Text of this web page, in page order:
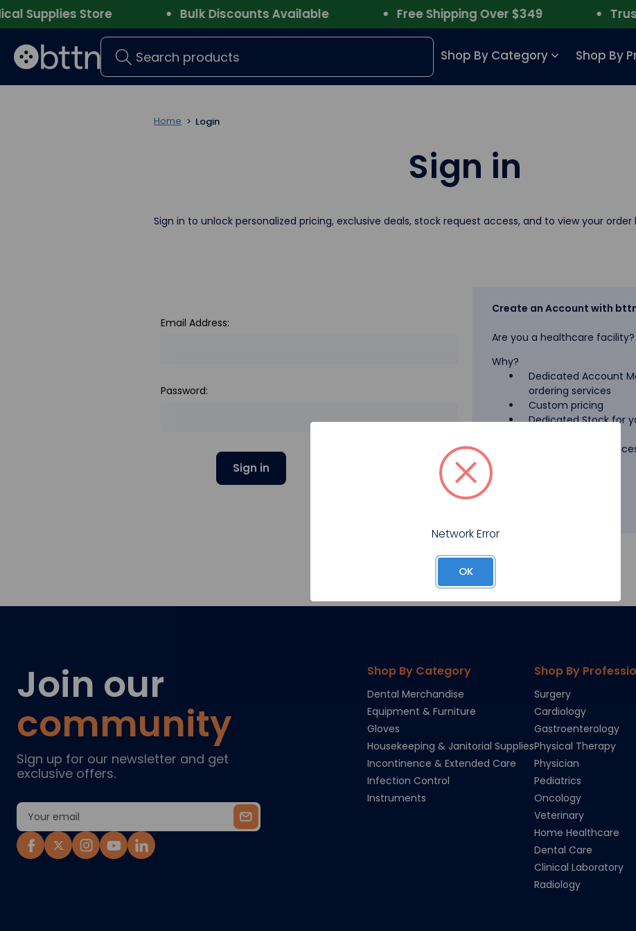
Store Bulk Discounts Available Free Shipping Over $349
Search Shop By Category Shop By
Home Login
Sign in
Sign in to unlock personalized pricing, exclusive deals, stock request access, and to view your order
Email Address:
Password:
Forgot your password?
Create an Account with
Are you a healthcare facility?
Why?
Dedicated Account
ordering services
Custom pricing
Dedicated Stock for
Pharmaceutical
Join our
community
Sign up for our newsletter and get
exclusive offers.
Email
Address
Shop By Category
Dental Merchandise
Equipment & Furniture
Gloves
Housekeeping & Janitorial Supplies
Incontinence & Extended Care
Infection Control
Instruments
Shop By
Surgery
Cardiology
Gastroenterology
Physical Therapy
Physician
Pediatrics
Oncology
Veterinary
Home Healthcare
Dental Care
Clinical Laboratory
Radiology
Network Error
OK